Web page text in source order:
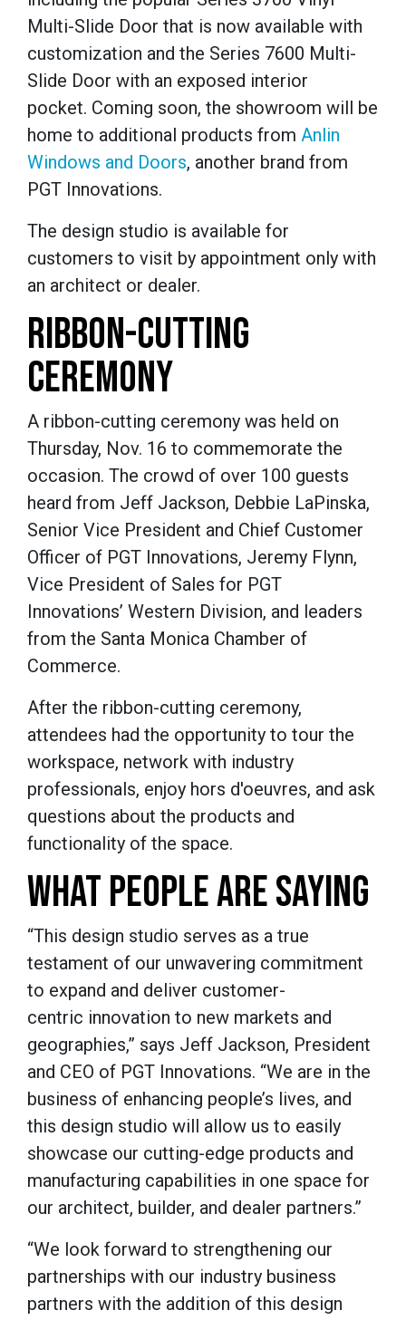
Multi-Slide Door that is now available with
customization and the Series 7600 Multi-
Slide Door with an exposed interior
pocket. Coming soon, the showroom will be
home to additional products from Anlin
Windows and Doors, another brand from
PGT Innovations.
The design studio is available for
customers to visit by appointment only with
an architect or dealer.
RIBBON-CUTTING
CEREMONY
A ribbon-cutting ceremony was held on
Thursday, Nov. 16 to commemorate the
occasion. The crowd of over 100 guests
heard from Jeff Jackson, Debbie LaPinska,
Senior Vice President and Chief Customer
Officer of PGT Innovations, Jeremy Flynn,
Vice President of Sales for PGT
Innovations’ Western Division, and leaders
from the Santa Monica Chamber of
Commerce.
After the ribbon-cutting ceremony,
attendees had the opportunity to tour the
workspace, network with industry
professionals, enjoy hors d'oeuvres, and ask
questions about the products and
functionality of the space.
WHAT PEOPLE ARE SAYING
“This design studio serves as a true
testament of our unwavering commitment
to expand and deliver customer-
centric innovation to new markets and
geographies,” says Jeff Jackson, President
and CEO of PGT Innovations. “We are in the
business of enhancing people’s lives, and
this design studio will allow us to easily
showcase our cutting-edge products and
manufacturing capabilities in one space for
our architect, builder, and dealer partners.”
“We look forward to strengthening our
partnerships with our industry business
partners with the addition of this design